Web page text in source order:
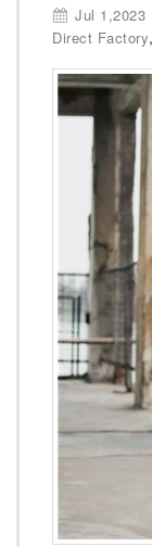
Jul 1,2023
Direct Factory,